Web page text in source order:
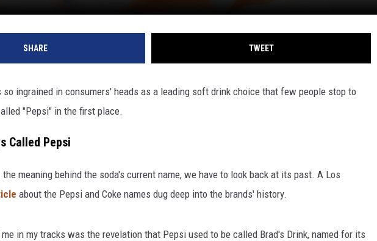
SHARE TWEET
so ingrained in consumers' heads as a leading soft drink choice that few people stop to
"Pepsi" in the first place.
Called Pepsi
meaning behind the soda's current name, we have to look back at its past. A Los
about the Pepsi and Coke names dug deep into the brands' history.
in my tracks was the revelation that Pepsi used to be called Brad's Drink, named for its